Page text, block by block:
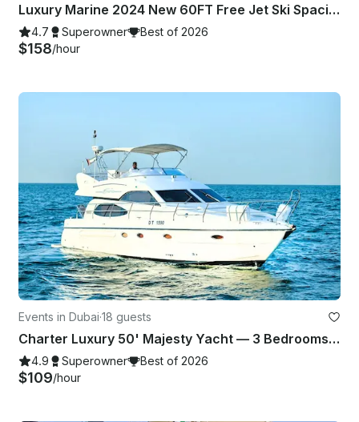
Luxury Marine 2024 New 60FT Free Jet Ski Spacious Sundeck in Dubai Best Offer
4.7 Superowner Best of 2026
$158/hour
Events in Dubai·18 guests
Charter Luxury 50' Majesty Yacht — 3 Bedrooms, up to 18 Guests in Dubai Marina
4.9 Superowner Best of 2026
$109/hour